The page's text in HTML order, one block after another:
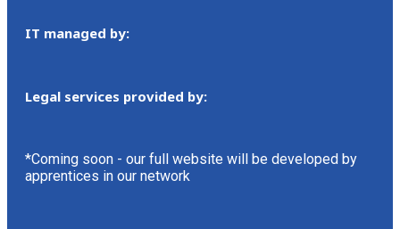
IT managed by:
Legal services provided by:
*Coming soon - our full website will be developed by
apprentices in our network